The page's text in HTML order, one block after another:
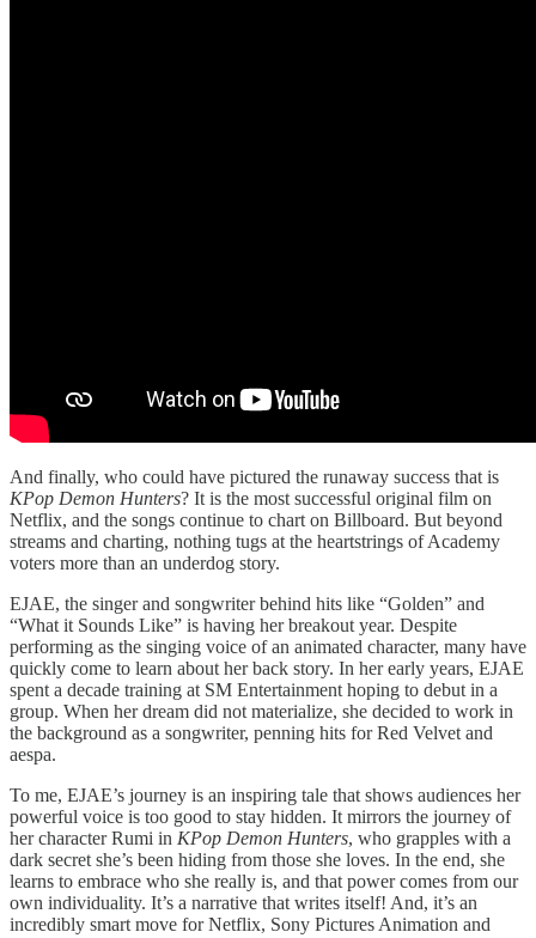
And finally, who could have pictured the runaway success that is
KPop Demon Hunters? It is the most successful original film on
Netflix, and the songs continue to chart on Billboard. But beyond
streams and charting, nothing tugs at the heartstrings of Academy
voters more than an underdog story.
EJAE, the singer and songwriter behind hits like “Golden” and
“What it Sounds Like” is having her breakout year. Despite
performing as the singing voice of an animated character, many have
quickly come to learn about her back story. In her early years, EJAE
spent a decade training at SM Entertainment hoping to debut in a
group. When her dream did not materialize, she decided to work in
the background as a songwriter, penning hits for Red Velvet and
aespa.
To me, EJAE’s journey is an inspiring tale that shows audiences her
powerful voice is too good to stay hidden. It mirrors the journey of
her character Rumi in KPop Demon Hunters, who grapples with a
dark secret she’s been hiding from those she loves. In the end, she
learns to embrace who she really is, and that power comes from our
own individuality. It’s a narrative that writes itself! And, it’s an
incredibly smart move for Netflix, Sony Pictures Animation and